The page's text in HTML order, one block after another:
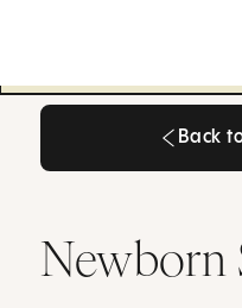
Back
Newborn